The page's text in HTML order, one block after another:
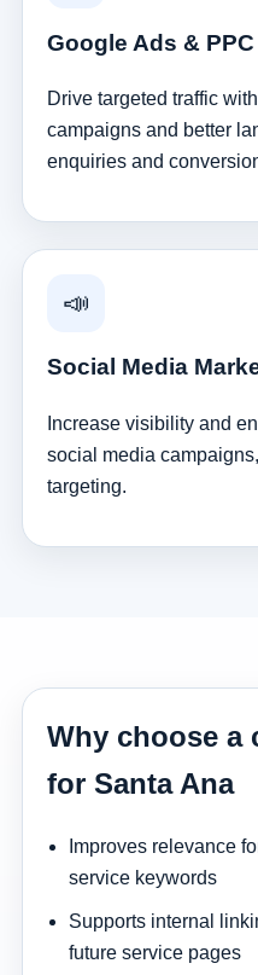
Google Ads & PPC
Drive targeted traffic
campaigns and better
enquiries and
📣
Social Media
Increase visibility and
social media
targeting.
Why choose a
for Santa Ana
Improves relevance
service keywords
Supports internal
future service pages